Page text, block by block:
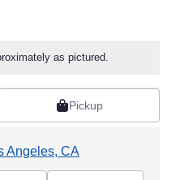
as pictured.
Pickup
Angeles, CA